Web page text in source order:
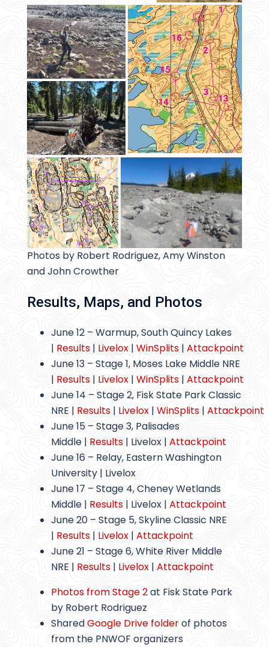
Photos by Robert Rodriguez, Amy Winston
and John Crowther
Results, Maps, and Photos
June 12 – Warmup, South Quincy Lakes
| Results | Livelox | WinSplits | Attackpoint
June 13 – Stage 1, Moses Lake Middle NRE
| Results | Livelox | WinSplits | Attackpoint
June 14 – Stage 2, Fisk State Park Classic
NRE | Results | Livelox | WinSplits | Attackpoint
June 15 – Stage 3, Palisades
Middle | Results | Livelox | Attackpoint
June 16 – Relay, Eastern Washington
University | Livelox
June 17 – Stage 4, Cheney Wetlands
Middle | Results | Livelox | Attackpoint
June 20 – Stage 5, Skyline Classic NRE
| Results | Livelox | Attackpoint
June 21 – Stage 6, White River Middle
NRE | Results | Livelox | Attackpoint
Photos from Stage 2at Fisk State Park
by Robert Rodriguez
SharedGoogle Drive folderof photos
from the PNWOF organizers